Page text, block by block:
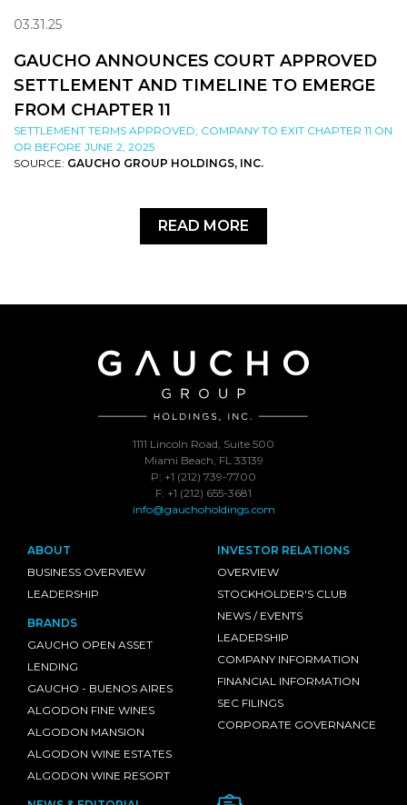
03.31.25
GAUCHO ANNOUNCES COURT APPROVED
SETTLEMENT AND TIMELINE TO EMERGE
FROM CHAPTER 11
SETTLEMENT TERMS APPROVED; COMPANY TO EXIT CHAPTER 11 ON
OR BEFORE JUNE 2, 2025
SOURCE: GAUCHO GROUP HOLDINGS, INC.
READ MORE
1111 Lincoln Road, Suite 500
Miami Beach, FL 33139
P: +1 (212) 739-7700
F: +1 (212) 655-3681
info@gauchoholdings.com
ABOUT
BUSINESS OVERVIEW
LEADERSHIP
BRANDS
GAUCHO OPEN ASSET
LENDING
GAUCHO - BUENOS AIRES
ALGODON FINE WINES
ALGODON MANSION
ALGODON WINE ESTATES
ALGODON WINE RESORT
INVESTOR RELATIONS
OVERVIEW
STOCKHOLDER'S CLUB
NEWS / EVENTS
LEADERSHIP
COMPANY INFORMATION
FINANCIAL INFORMATION
SEC FILINGS
CORPORATE GOVERNANCE